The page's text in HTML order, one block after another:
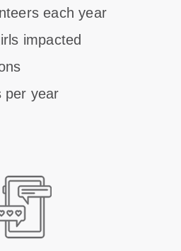
each year
impacted
per year